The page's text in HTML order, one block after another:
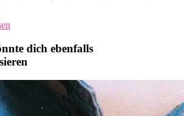
dich ebenfalls